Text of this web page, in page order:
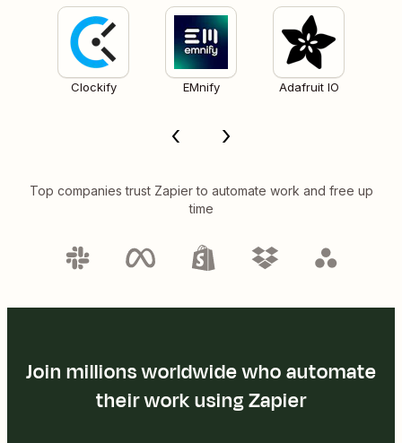
Clockify EMnify Adafruit IO
Top companies trust Zapier to automate work and free up
time
Join millions worldwide who automate
their work using Zapier